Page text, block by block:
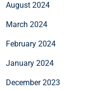
August 2024
March 2024
February 2024
January 2024
December 2023